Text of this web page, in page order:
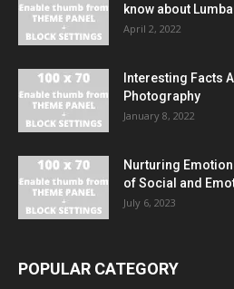
know about
April 2, 2022
Interesting Facts
Photography
January 8, 2022
Nurturing
of Social and
July 6, 2023
POPULAR CATEGORY